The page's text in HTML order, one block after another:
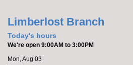
4,Room C,Room D
Join Bethany to make a felt bird
Limberlost Branch
Today's hours
We're open 9:00AM to 3:00PM
Mon, Aug 03